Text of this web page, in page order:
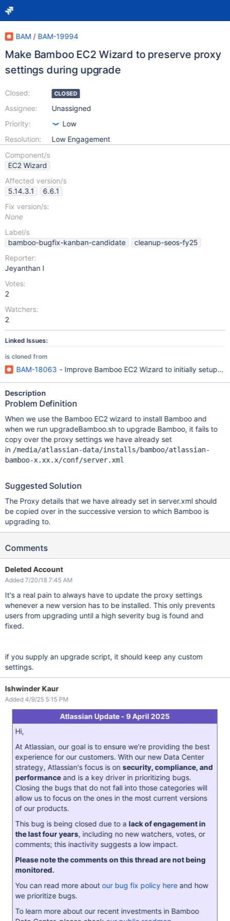
BAM / BAM-19994
Make Bamboo EC2 Wizard to preserve proxy
settings during upgrade
Closed:
Assignee:
Priority:
Resolution:
CLOSED
Unassigned
Low
Low Engagement
Component/s
EC2 Wizard
Affected version/s
5.14.3.1
6.6.1
Fix version/s:
None
Label/s
bamboo-bugfix-kanban-candidate
cleanup-seos-fy25
Reporter:
Jeyanthan I
Votes:
2
Watchers:
2
Linked Issues:
is cloned from
BAM-18063 - Improve Bamboo EC2 Wizard to initially setup
Description
Problem Definition
When we use the Bamboo EC2 wizard to install Bamboo and
when we run upgradeBamboo.sh to upgrade Bamboo, it fails to
copy over the proxy settings we have already set
in /media/atlassian-data/installs/bamboo/atlassian-
bamboo-x.xx.x/conf/server.xml
Suggested Solution
The Proxy details that we have already set in server.xml should
be copied over in the successive version to which Bamboo is
upgrading to.
Comments
Deleted Account
Added 7/20/18 7:45 AM
It's a real pain to always have to update the proxy settings
whenever a new version has to be installed. This only prevents
users from upgrading until a high severity bug is found and
fixed.
if you supply an upgrade script, it should keep any custom
settings.
Ishwinder Kaur
Added 4/9/25 5:15 PM
Atlassian Update - 9 April 2025
Hi,
At Atlassian, our goal is to ensure we’re providing the best
experience for our customers. With our new Data Center
strategy, Atlassian's focus is on security, compliance, and
performanceand is a key driver in prioritizing bugs.
Closing the bugs that do not fall into those categories will
allow us to focus on the ones in the most current versions
of our products.
This bug is being closed due to a lack of engagement in
the last four years, including no new watchers, votes, or
comments; this inactivity suggests a low impact.
Please note the comments on this thread are not being
monitored.
You can read more about our bug fix policy hereand how
we prioritize bugs.
To learn more about our recent investments in Bamboo